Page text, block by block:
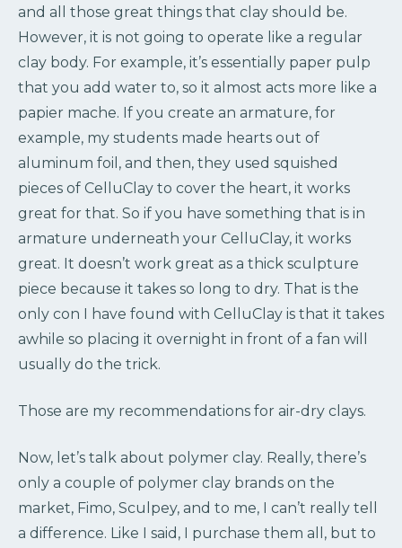
and all those great things that clay should be.
However, it is not going to operate like a regular
clay body. For example, it’s essentially paper pulp
that you add water to, so it almost acts more like a
papier mache. If you create an armature, for
example, my students made hearts out of
aluminum foil, and then, they used squished
pieces of CelluClay to cover the heart, it works
great for that. So if you have something that is in
armature underneath your CelluClay, it works
great. It doesn’t work great as a thick sculpture
piece because it takes so long to dry. That is the
only con I have found with CelluClay is that it takes
awhile so placing it overnight in front of a fan will
usually do the trick.
Those are my recommendations for air-dry clays.
Now, let’s talk about polymer clay. Really, there’s
only a couple of polymer clay brands on the
market, Fimo, Sculpey, and to me, I can’t really tell
a difference. Like I said, I purchase them all, but to